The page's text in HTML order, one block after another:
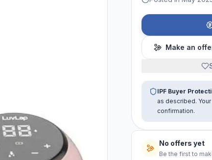
Make an
IPF Buyer
as described.
confirmation.
No offers yet
Be the first to